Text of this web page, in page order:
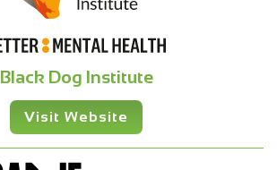
Black Dog Institute
Visit Website